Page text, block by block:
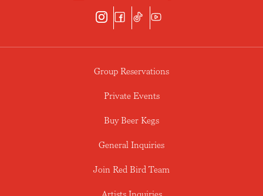
Group Reservations
Private Events
Buy Beer Kegs
General Inquiries
Join Red Bird Team
Artists Inquiries